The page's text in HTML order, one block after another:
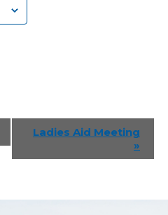
Ladies Aid Meeting
»